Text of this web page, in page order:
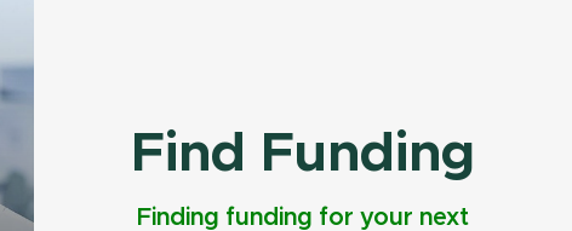
Find Funding
Finding funding for your next